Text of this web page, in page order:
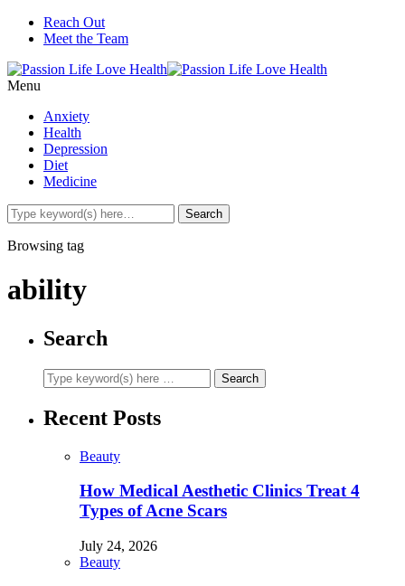
Reach Out
Meet the Team
Menu
Anxiety
Health
Depression
Diet
Medicine
Browsing tag
ability
Search
Recent Posts
Beauty
How Medical Aesthetic Clinics Treat 4
Types of Acne Scars
July 24, 2026
Beauty